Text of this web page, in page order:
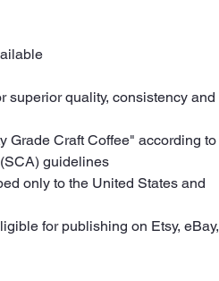
superior quality, consistency and
Grade Craft Coffee" according to
guidelines
only to the United States and
for publishing on Etsy, eBay,